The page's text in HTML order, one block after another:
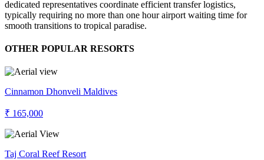
dedicated representatives coordinate efficient transfer logistics,
typically requiring no more than one hour airport waiting time for
smooth transitions to tropical paradise.
OTHER POPULAR RESORTS
Cinnamon Dhonveli Maldives
₹ 165,000
Taj Coral Reef Resort